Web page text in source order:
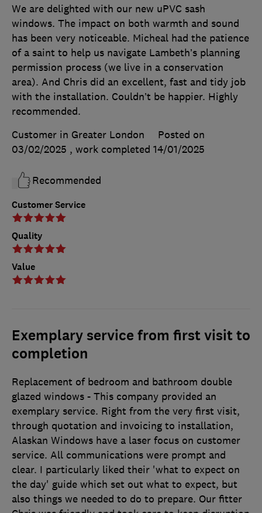
Customer Service
Quality
Value
We are delighted with our new uPVC sash
windows. The impact on both warmth and sound
has been very noticeable. Micheal had the patience
of a saint to help us navigate Lambeth’s planning
permission process (we live in a conservation
area). And Chris did an excellent, fast and tidy job
with the installation. Couldn’t be happier. Highly
recommended.
Customer in Greater London
Posted on
03/02/2025 , work completed 14/01/2025
Recommended
Exemplary service from first visit to
completion
Replacement of bedroom and bathroom double
glazed windows - This company provided an
exemplary service. Right from the very first visit,
through quotation and invoicing to installation,
Alaskan Windows have a laser focus on customer
service. All communications were prompt and
clear. I particularly liked their 'what to expect on
the day' guide which set out what to expect, but
also things we needed to do to prepare. Our fitter